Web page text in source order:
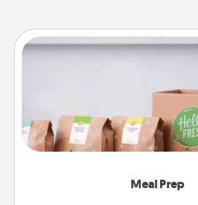
Meal Prep
Meal Prep
For the busy person in your life,
of a meal preparation service
want to go the extra mile,